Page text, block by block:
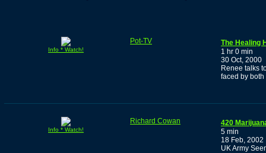
Info * Watch!
Pot-TV
The Healing
1 hr 0 min
30 Oct, 2000
Renee talks
faced by
Info * Watch!
Richard Cowan
420
5 min
18 Feb, 2002
UK Army